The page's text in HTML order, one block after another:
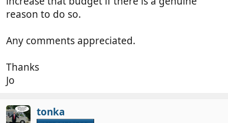
reason to do so.
Any comments appreciated.
Thanks
Jo
tonka